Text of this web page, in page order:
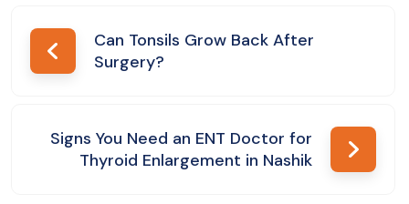
PostCan Tonsils Grow Back After
Surgery?
Signs You Need an ENT Doctor for
Thyroid Enlargement in Nashik